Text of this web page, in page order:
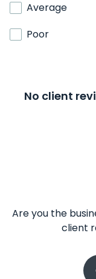
Average
Poor
No client
Are you the
client